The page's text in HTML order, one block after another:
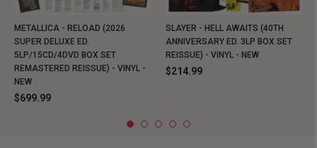
METALLICA - RELOAD (2026
SUPER DELUXE ED.
5LP/15CD/4DVD BOX SET
REMASTERED REISSUE) - VINYL -
NEW
$699.99
SLAYER - HELL AWAITS (40TH
ANNIVERSARY ED. 3LP BOX SET
REISSUE) - VINYL - NEW
$214.99